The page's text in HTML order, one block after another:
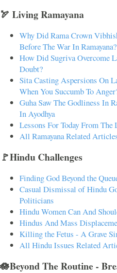
🏹 Living Ramayana
Why Did Rama Crown
Before The War In Ramayana?
How Did Sugriva Overcome
Doubt?
Sita Casting Aspersions On
When You Succumb To
Guha Saw The Godliness In
In Ayodhya
Lessons For Today From
All Ramayana Related
🚩Hindu Challenges
Finding God Beyond the
Casual Dismissal of Hindu
Politicians
Hindu Women Can And
Hindus And Mass
Killing the Fetus - A Grave
All Hindu Issues Related
🪷Beyond The Routine -